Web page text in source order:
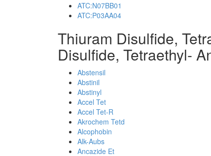
ATC:N07BB01
ATC:P03AA04
Thiuram Disulfide,
Disulfide, Tetraethyl-
Abstensil
Abstinil
Abstinyl
Accel Tet
Accel Tet-R
Akrochem Tetd
Alcophobin
Alk-Aubs
Ancazide Et